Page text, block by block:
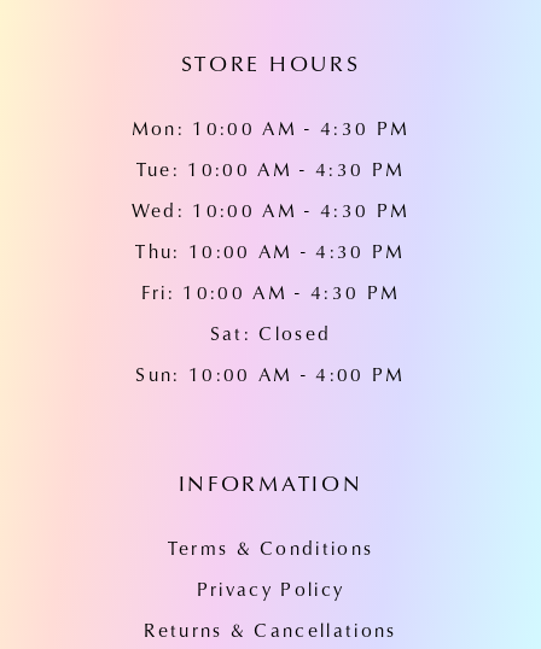
STORE HOURS
Mon: 10:00 AM - 4:30 PM
Tue: 10:00 AM - 4:30 PM
Wed: 10:00 AM - 4:30 PM
Thu: 10:00 AM - 4:30 PM
Fri: 10:00 AM - 4:30 PM
Sat: Closed
Sun: 10:00 AM - 4:00 PM
INFORMATION
Terms & Conditions
Privacy Policy
Returns & Cancellations